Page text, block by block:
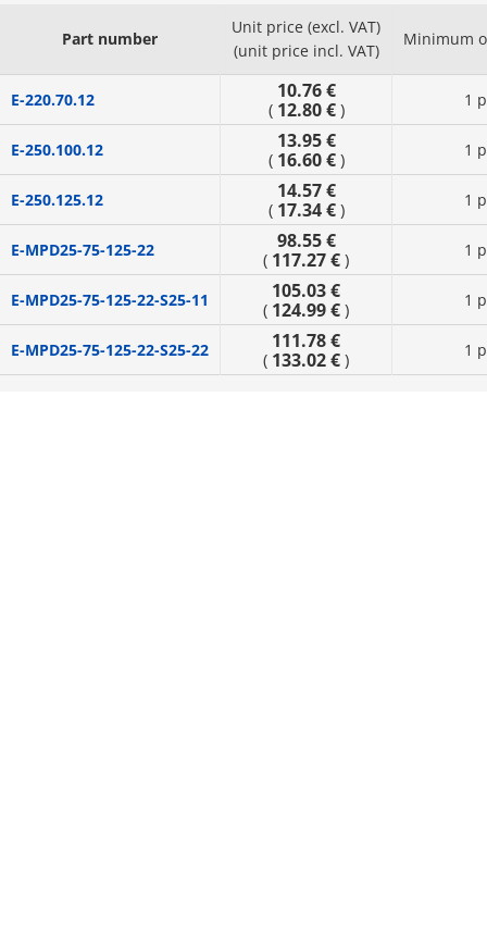
Part number
Unit price (excl. VAT)
(unit price incl. VAT)
Minimum
E-220.70.12 10.76 €
( 12.80 €) 1
E-250.100.12 13.95 €
( 16.60 €) 1
E-250.125.12 14.57 €
( 17.34 €) 1
E-MPD25-75-125-22 98.55 €
( 117.27 € ) 1
E-MPD25-75-125-22-S25-11 105.03 €
( 124.99 € ) 1
E-MPD25-75-125-22-S25-22 111.78 €
( 133.02 € ) 1